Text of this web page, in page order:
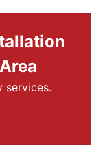
services.